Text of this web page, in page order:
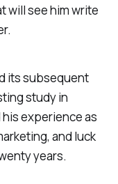
will see him write
its subsequent
study in
experience as
and luck
years.